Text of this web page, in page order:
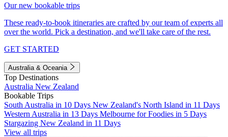
Our new bookable trips
These ready-to-book itineraries are crafted by our team of experts all
over the world. Pick a destination, and we'll take care of the rest.
GET STARTED
Australia & Oceania
Top Destinations
Australia New Zealand
Bookable Trips
South Australia in 10 Days New Zealand's North Island in 11 Days
Western Australia in 13 Days Melbourne for Foodies in 5 Days
Stargazing New Zealand in 11 Days
View all trips